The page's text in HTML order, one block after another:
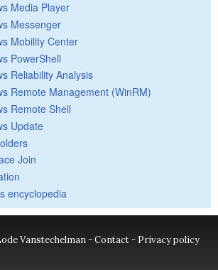
Media Player
Messenger
Mobility Center
PowerShell
Reliability Analysis
Remote Management (WinRM)
Remote Shell
Update
Join
encyclopedia
Vanstechelman -Contact- Privacy policy